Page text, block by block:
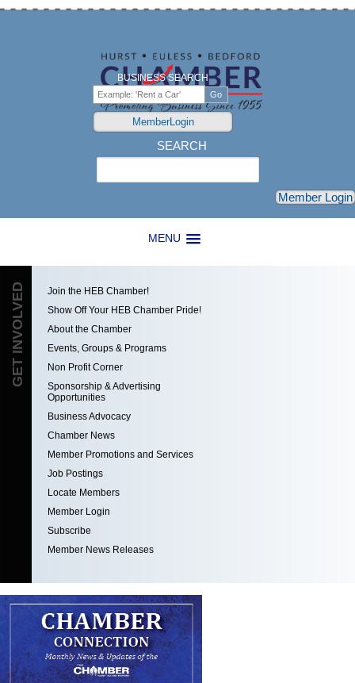
MENU
BUSINESS SEARCH
MemberLogin
SEARCH
Member Login
GET INVOLVED
Join the HEB Chamber!
Show Off Your HEB Chamber Pride!
About the Chamber
Events, Groups & Programs
Non Profit Corner
Sponsorship & Advertising
Opportunities
Business Advocacy
Chamber News
Member Promotions and Services
Job Postings
Locate Members
Member Login
Subscribe
Member News Releases